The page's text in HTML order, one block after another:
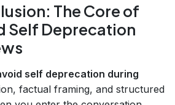
The Core of
Self Deprecation
self deprecation during
factual framing, and structured